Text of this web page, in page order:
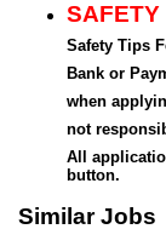
SAFETY
Safety Tips
Bank or
when
not
All
button.
Similar Jobs